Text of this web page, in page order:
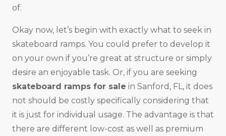
of.
Okay now, let’s begin with exactly what to seek in
skateboard ramps. You could prefer to develop it
on your own if you’re great at structure or simply
desire an enjoyable task. Or, if you are seeking
skateboard ramps for sale in Sanford, FL, it does
not should be costly specifically considering that
it is just for individual usage. The advantage is that
there are different low-cost as well as premium